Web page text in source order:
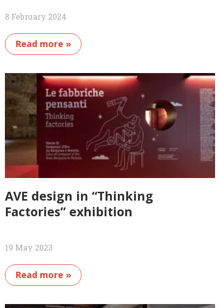
8 February 2024
Read more »
AVE design in “Thinking
Factories” exhibition
19 May 2023
Read more »